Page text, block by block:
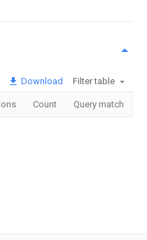
Download Filter table
Count Query match